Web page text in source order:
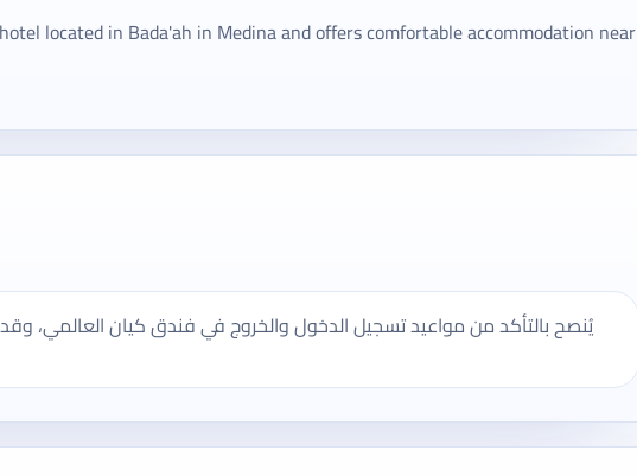
located in Bada'ah in Medina and offers comfortable accommodation near
يُنصح بالتأكد من مواعيد تسجيل الدخول والخروج في فندق كيان